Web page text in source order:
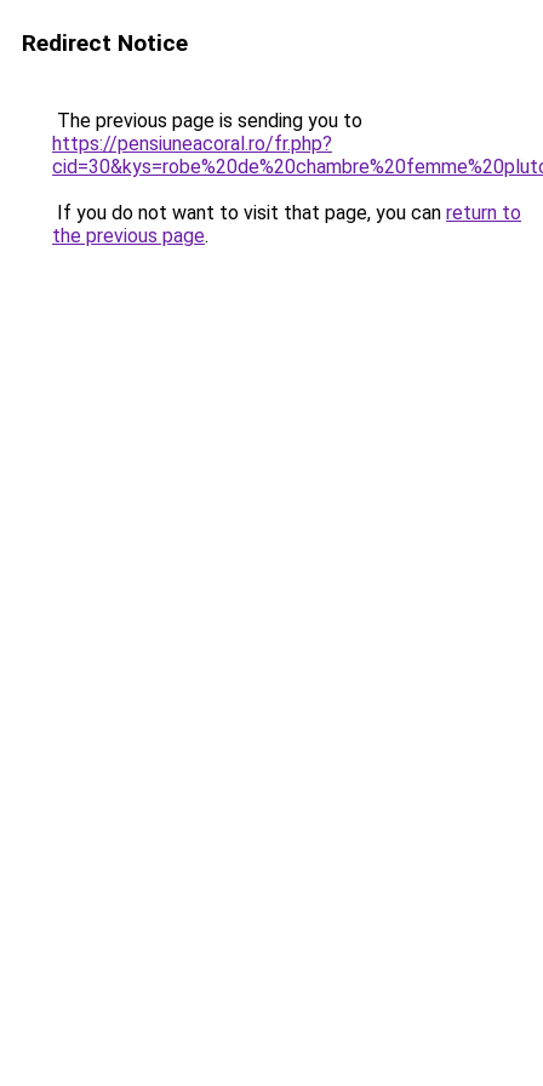
Redirect Notice
The previous page is sending you to
https://pensiuneacoral.ro/fr.php?
If you do not want to visit that page, you can return to
the previous page.